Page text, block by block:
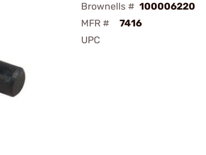
Brownells # 100006220
MFR #
7416
UPC